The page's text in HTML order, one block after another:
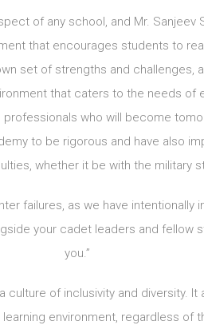
of any school, and Mr. Sanjeev
that encourages students to
set of strengths and challenges,
that caters to the needs of
who will become
to be rigorous and have also
whether it be with the military
failures, as we have intentionally
your cadet leaders and fellow
you.”
of inclusivity and diversity.
environment, regardless of